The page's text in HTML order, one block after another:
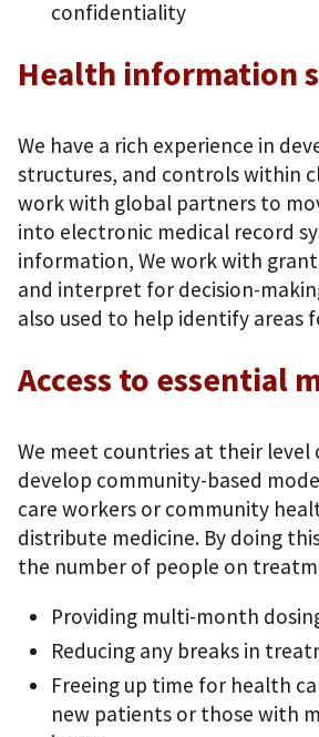
confidentiality
Health information
We have a rich experience in
structures, and controls within
work with global partners to
into electronic medical record
information, We work with
and interpret for decision-
also used to help identify areas
Access to essential
We meet countries at their level
develop community-based
care workers or community
distribute medicine. By doing
the number of people on
Providing multi-month
Reducing any breaks in
Freeing up time for health
new patients or those with